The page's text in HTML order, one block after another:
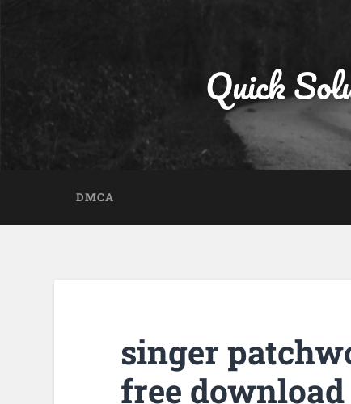
Quick
DMCA
singer
free download